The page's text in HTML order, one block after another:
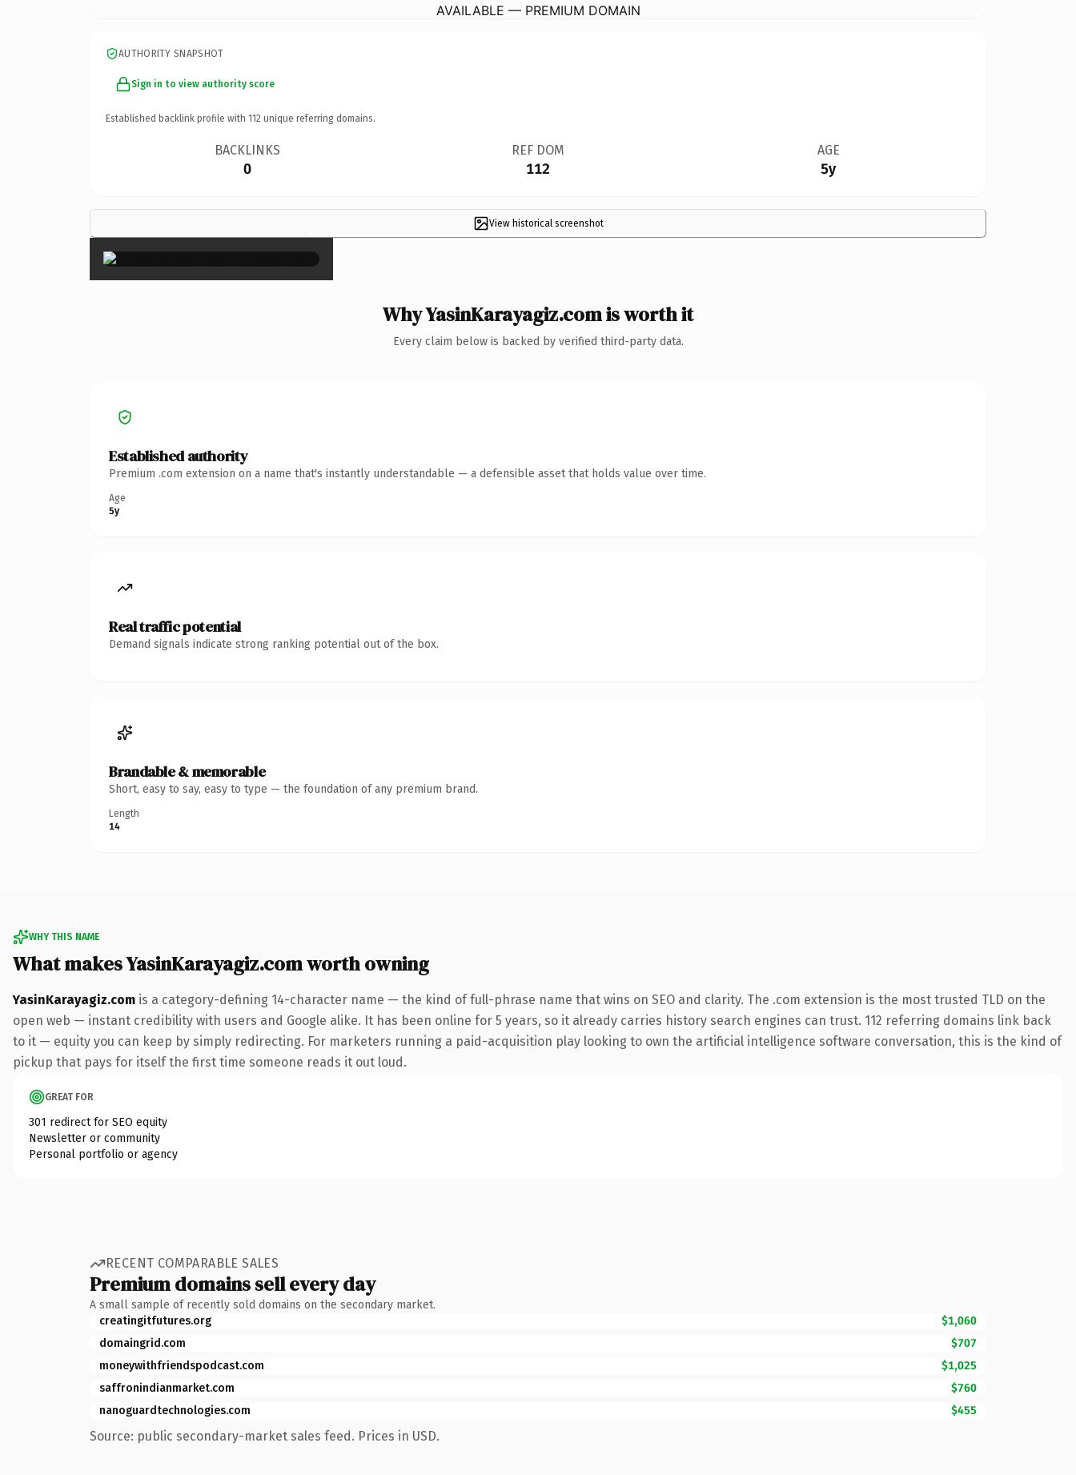
AVAILABLE — PREMIUM DOMAIN
AUTHORITY SNAPSHOT
Sign in to view authority score
Established backlink profile with 112 unique referring domains.
BACKLINKS
0
REF DOM
112
AGE
5y
View historical screenshot
×
Why YasinKarayagiz.com is worth it
Every claim below is backed by verified third-party data.
Established authority
Premium .com extension on a name that's instantly understandable — a defensible asset that holds value over time.
Age
5y
Real traffic potential
Demand signals indicate strong ranking potential out of the box.
Brandable & memorable
Short, easy to say, easy to type — the foundation of any premium brand.
Length
14
WHY THIS NAME
What makes YasinKarayagiz.com worth owning
YasinKarayagiz.com is a category-defining 14-character name — the kind of full-phrase name that wins on SEO and clarity. The .com extension is the most trusted TLD on the
open web — instant credibility with users and Google alike. It has been online for 5 years, so it already carries history search engines can trust. 112 referring domains link back
to it — equity you can keep by simply redirecting. For marketers running a paid-acquisition play looking to own the artificial intelligence software conversation, this is the kind of
pickup that pays for itself the first time someone reads it out loud.
GREAT FOR
301 redirect for SEO equity
Newsletter or community
Personal portfolio or agency
RECENT COMPARABLE SALES
Premium domains sell every day
A small sample of recently sold domains on the secondary market.
creatingitfutures.org
$1,060
domaingrid.com
$707
moneywithfriendspodcast.com
$1,025
saffronindianmarket.com
$760
nanoguardtechnologies.com
$455
Source: public secondary-market sales feed. Prices in USD.